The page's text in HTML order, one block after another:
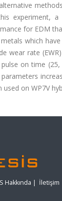
experiment,
for EDM
which
wear rate
on time
used on WP7V
Hakkında | İletişim